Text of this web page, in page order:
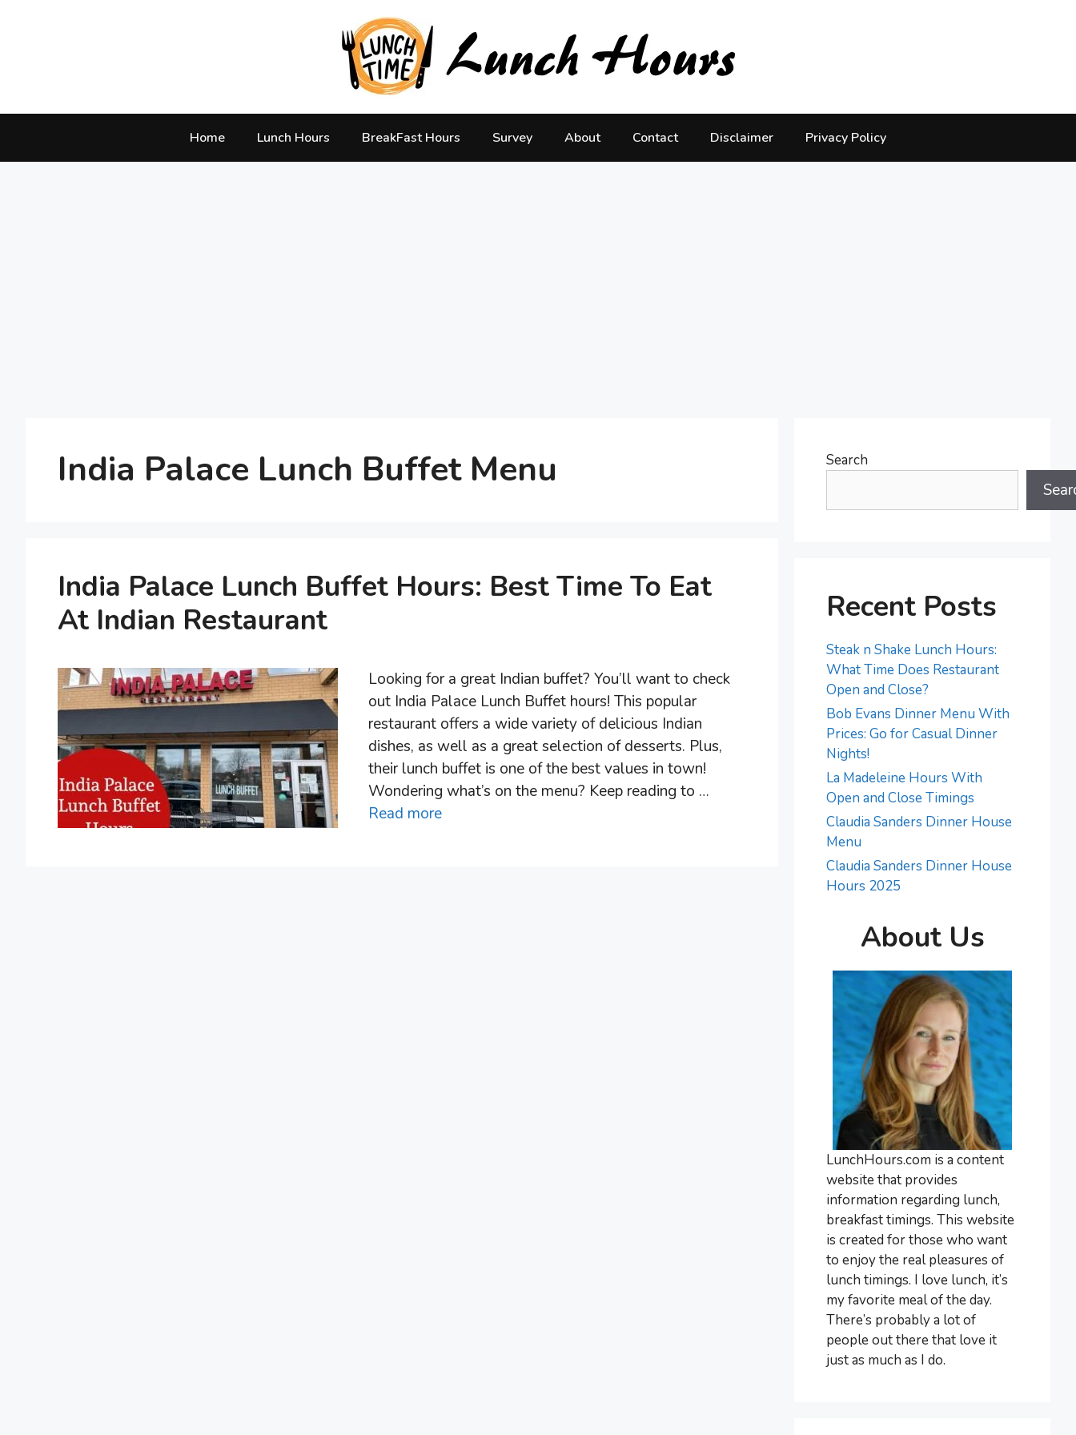
Home Lunch Hours BreakFast Hours Survey About Contact Disclaimer Privacy Policy
India Palace Lunch Buffet Menu
India Palace Lunch Buffet Hours: Best Time To Eat
At Indian Restaurant
Looking for a great Indian buffet? You’ll want to check
out India Palace Lunch Buffet hours! This popular
restaurant offers a wide variety of delicious Indian
dishes, as well as a great selection of desserts. Plus,
their lunch buffet is one of the best values in town!
Wondering what’s on the menu? Keep reading to …
Read more
Search
Recent Posts
Steak n Shake Lunch Hours:
What Time Does Restaurant
Open and Close?
Bob Evans Dinner Menu With
Prices: Go for Casual Dinner
Nights!
La Madeleine Hours With
Open and Close Timings
Claudia Sanders Dinner House
Menu
Claudia Sanders Dinner House
Hours 2025
About Us
LunchHours.com is a content
website that provides
information regarding lunch,
breakfast timings. This website
is created for those who want
to enjoy the real pleasures of
lunch timings. I love lunch, it’s
my favorite meal of the day.
There’s probably a lot of
people out there that love it
just as much as I do.